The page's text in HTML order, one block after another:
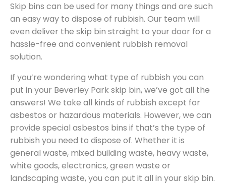
Skip bins can be used for many things and are such
an easy way to dispose of rubbish. Our team will
even deliver the skip bin straight to your door for a
hassle-free and convenient rubbish removal
solution.
If you’re wondering what type of rubbish you can
put in your Beverley Park skip bin, we’ve got all the
answers! We take all kinds of rubbish except for
asbestos or hazardous materials. However, we can
provide special asbestos bins if that’s the type of
rubbish you need to dispose of. Whether it is
general waste, mixed building waste, heavy waste,
white goods, electronics, green waste or
landscaping waste, you can put it all in your skip bin.